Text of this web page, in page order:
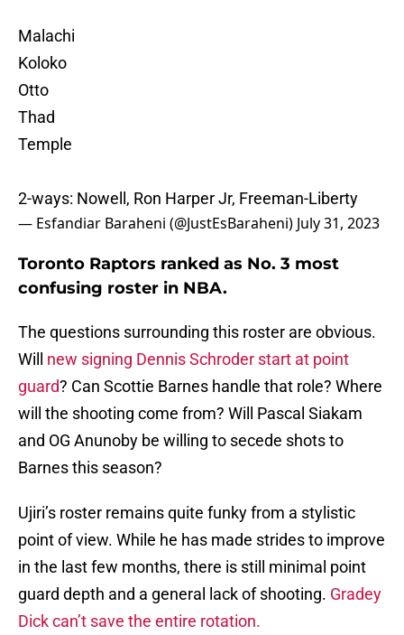
Malachi
Koloko
Otto
Thad
Temple
2-ways: Nowell, Ron Harper Jr, Freeman-Liberty
— Esfandiar Baraheni (@JustEsBaraheni) July 31, 2023
Toronto Raptors ranked as No. 3 most
confusing roster in NBA.
The questions surrounding this roster are obvious.
Will new signing Dennis Schroder start at point
guard? Can Scottie Barnes handle that role? Where
will the shooting come from? Will Pascal Siakam
and OG Anunoby be willing to secede shots to
Barnes this season?
Ujiri’s roster remains quite funky from a stylistic
point of view. While he has made strides to improve
in the last few months, there is still minimal point
guard depth and a general lack of shooting. Gradey
Dick can’t save the entire rotation.